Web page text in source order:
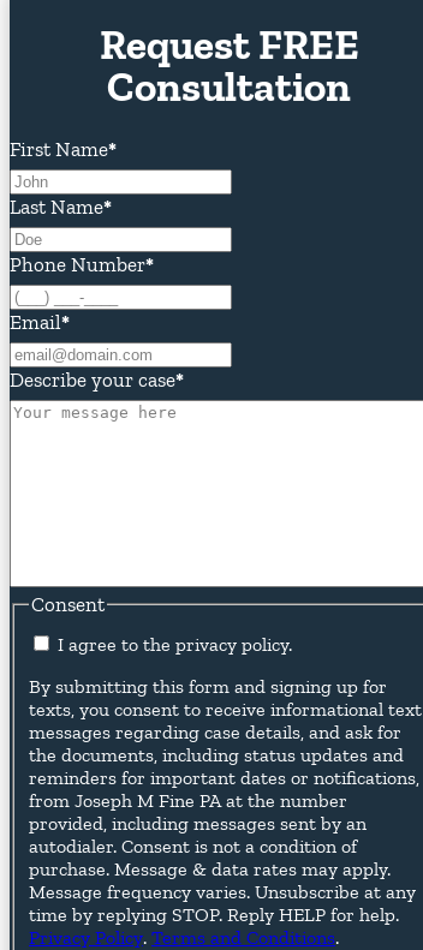
Request FREE
Consultation
First Name*
Last Name*
Phone Number*
Email*
Describe your case*
Consent
I agree to the privacy policy.
By submitting this form and signing up for
texts, you consent to receive informational text
messages regarding case details, and ask for
the documents, including status updates and
reminders for important dates or notifications,
from Joseph M Fine PA at the number
provided, including messages sent by an
autodialer. Consent is not a condition of
purchase. Message & data rates may apply.
Message frequency varies. Unsubscribe at any
time by replying STOP. Reply HELP for help.
Privacy Policy. Terms and Conditions.